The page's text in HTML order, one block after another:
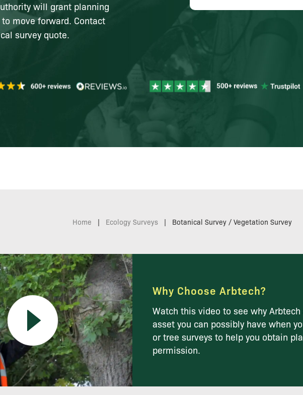
will grant planning
move forward. Contact
survey quote.
Home | Ecology Surveys | Botanical Survey / Vegetation Survey
Why Choose Arbtech?
Watch this video to see why
asset you can possibly have when
or tree surveys to help you obtain
permission.